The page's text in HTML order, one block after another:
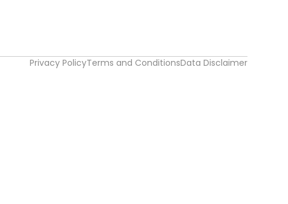
Privacy PolicyTerms and ConditionsData Disclaimer